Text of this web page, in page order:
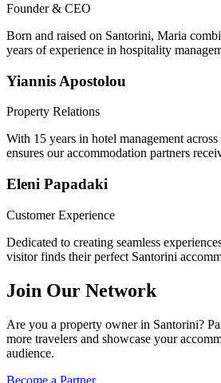
Founder & CEO
Born and raised on Santorini, Maria
years of experience in hospitality
Yiannis Apostolou
Property Relations
With 15 years in hotel management
ensures our accommodation partners
Eleni Papadaki
Customer Experience
Dedicated to creating seamless
visitor finds their perfect Santorini
Join Our Network
Are you a property owner in Santorini?
more travelers and showcase your
audience.
Become a Partner